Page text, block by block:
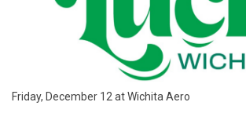
Friday, December 12 at Wichita Aero